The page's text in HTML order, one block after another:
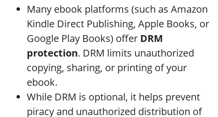
Many ebook platforms (such as Amazon
Kindle Direct Publishing, Apple Books, or
Google Play Books) offer DRM
protection. DRM limits unauthorized
copying, sharing, or printing of your
ebook.
While DRM is optional, it helps prevent
piracy and unauthorized distribution of